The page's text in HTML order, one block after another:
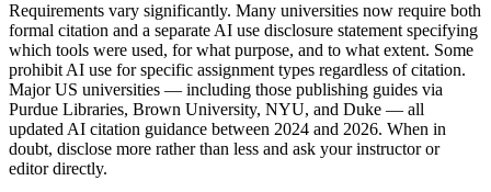
Requirements vary significantly. Many universities now require both
formal citation and a separate AI use disclosure statement specifying
which tools were used, for what purpose, and to what extent. Some
prohibit AI use for specific assignment types regardless of citation.
Major US universities — including those publishing guides via
Purdue Libraries, Brown University, NYU, and Duke — all
updated AI citation guidance between 2024 and 2026. When in
doubt, disclose more rather than less and ask your instructor or
editor directly.